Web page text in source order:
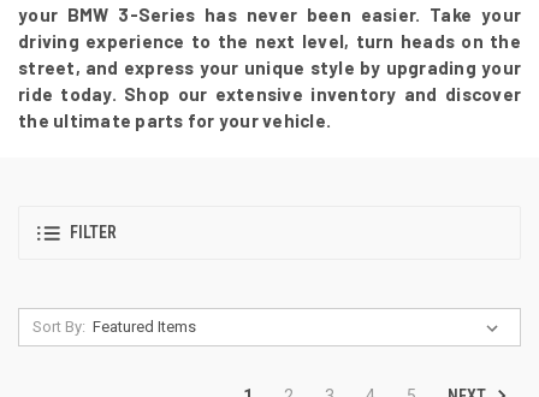
your BMW 3-Series has never been easier. Take your
driving experience to the next level, turn heads on the
street, and express your unique style by upgrading your
ride today. Shop our extensive inventory and discover
the ultimate parts for your vehicle.
FILTER
Sort By: